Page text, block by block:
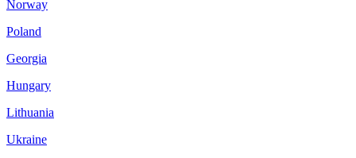
Norway
Poland
Georgia
Hungary
Lithuania
Ukraine